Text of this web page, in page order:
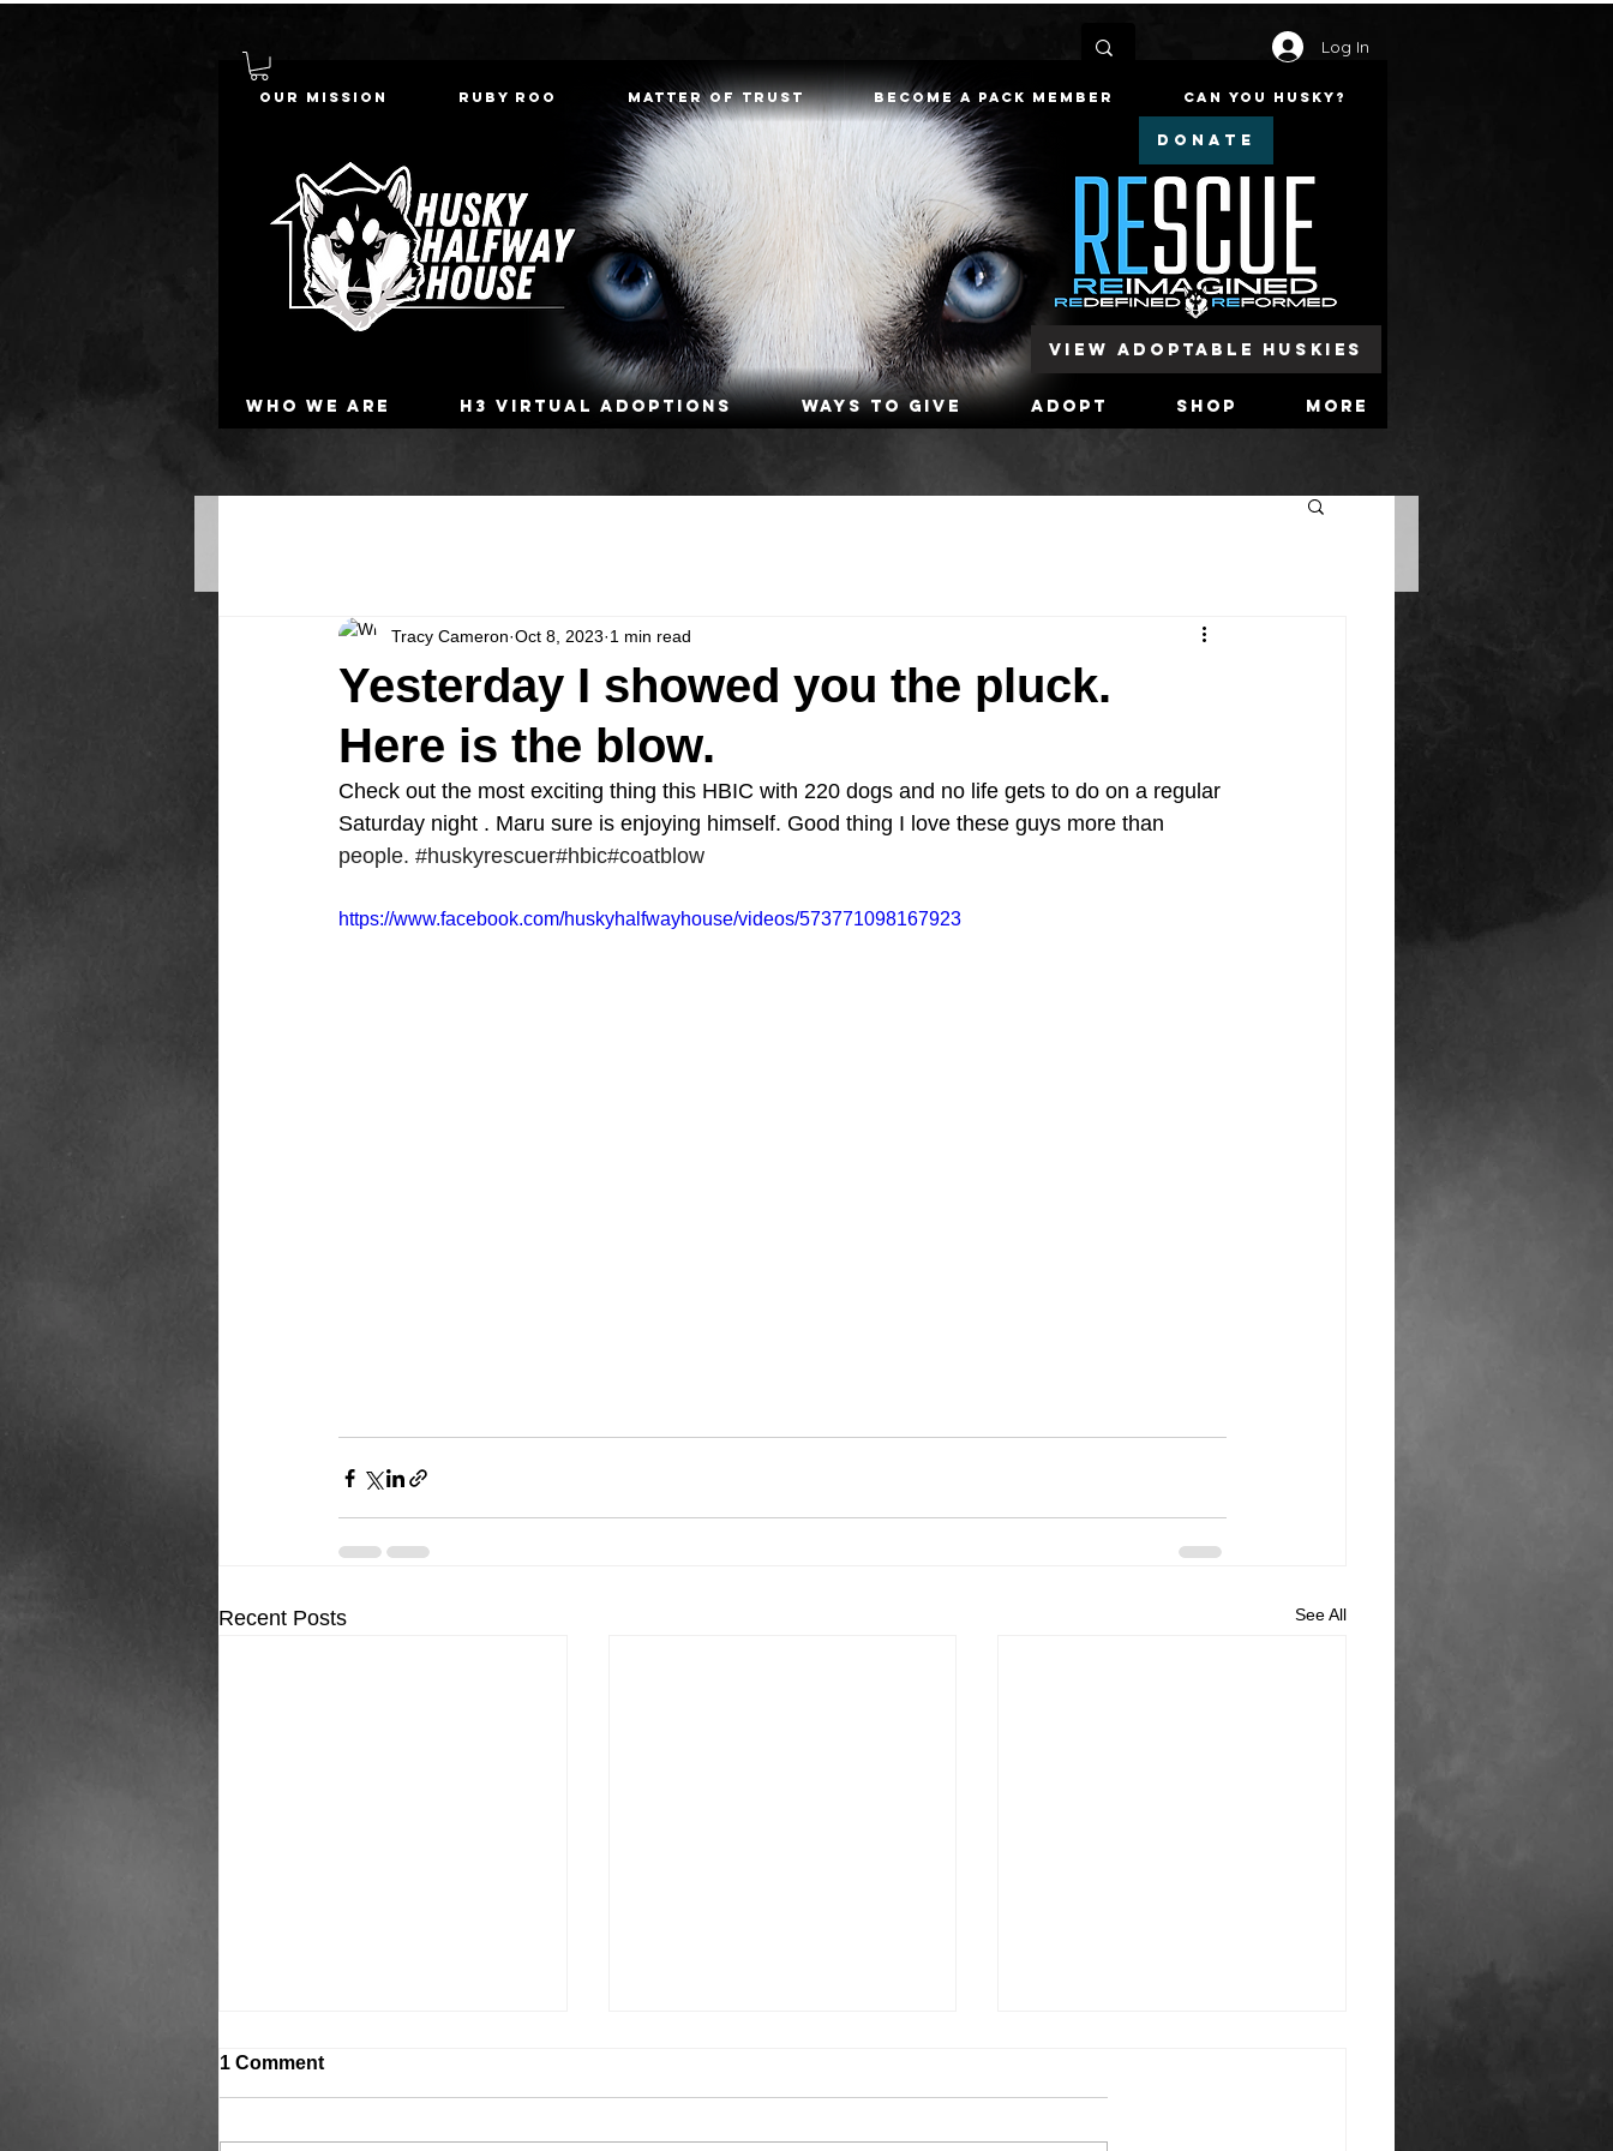
Log In
Who we are H3 Virtual Adoptions Ways To Give Adopt Shop More
DONATE
Our Mission Ruby Roo Matter of Trust Become a Pack Member Can You Husky?
View Adoptable Huskies
Yesterday I showed you the pluck.
Here is the blow.
Tracy Cameron Oct 8, 2023 1 min read
Check out the most exciting thing this HBIC with 220 dogs and no life gets to do on a regular
Saturday night . Maru sure is enjoying himself. Good thing I love these guys more than
people. #huskyrescuer#hbic#coatblow
https://www.facebook.com/huskyhalfwayhouse/videos/573771098167923
Recent Posts See All
1 Comment